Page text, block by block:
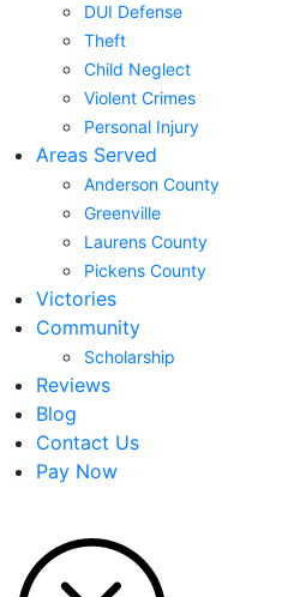
DUI Defense
Theft
Child Neglect
Violent Crimes
Personal Injury
Areas Served
Anderson County
Greenville
Laurens County
Pickens County
Victories
Community
Scholarship
Reviews
Blog
Contact Us
Pay Now